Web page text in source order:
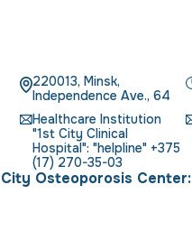
220013, Minsk,
Independence Ave., 64
Healthcare Institution
"1st City Clinical
Hospital": "helpline" +375
(17) 270-35-03
Osteoporosis Center: